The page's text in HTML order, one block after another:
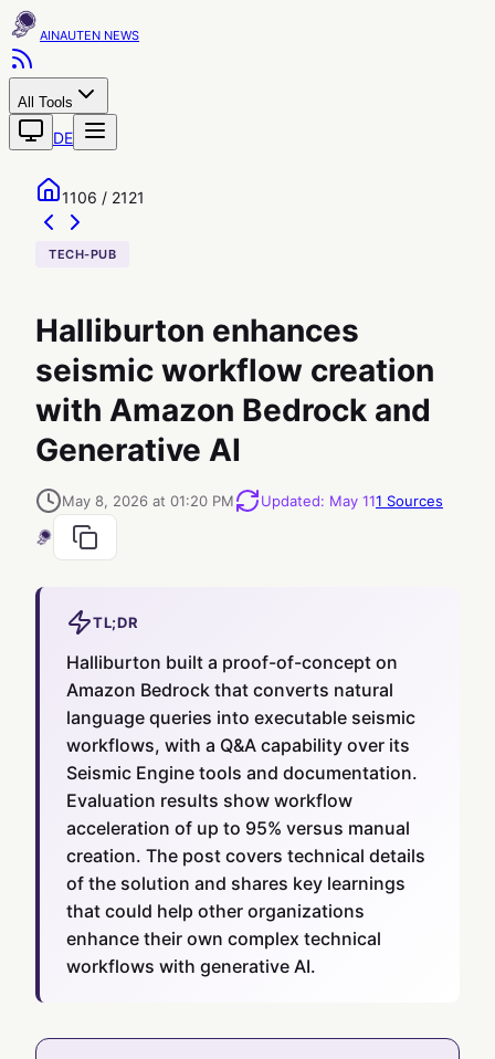
AINAUTEN
All Tools
DE
1106 / 2121
TECH-PUB
Halliburton enhances
seismic workflow creation
with Amazon Bedrock and
Generative AI
May 8, 2026 at 01:20 PM Updated: May 111 Sources
TL;DR
Halliburton built a proof-of-concept on
Amazon Bedrock that converts natural
language queries into executable seismic
workflows, with a Q&A capability over its
Seismic Engine tools and documentation.
Evaluation results show workflow
acceleration of up to 95% versus manual
creation. The post covers technical details
of the solution and shares key learnings
that could help other organizations
enhance their own complex technical
workflows with generative AI.